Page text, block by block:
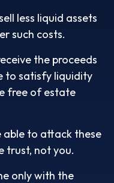
less liquid assets
such costs.
the proceeds
to satisfy liquidity
free of estate
able to attack these
trust, not you.
only with the